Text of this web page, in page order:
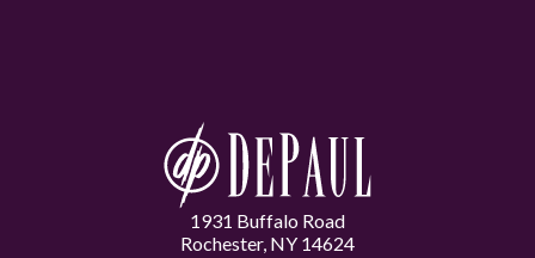
1931 Buffalo Road
Rochester, NY 14624